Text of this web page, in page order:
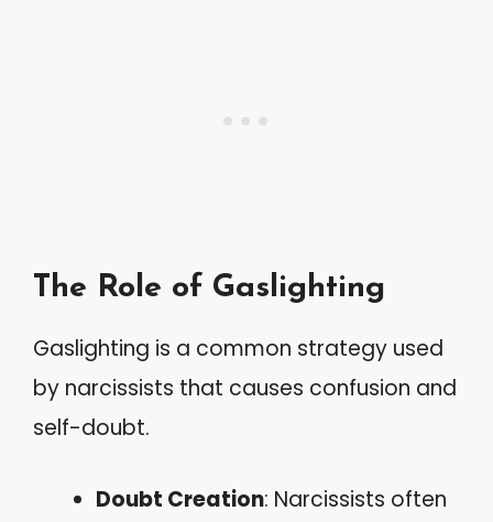
The Role of Gaslighting
Gaslighting is a common strategy used
by narcissists that causes confusion and
self-doubt.
Doubt Creation: Narcissists often